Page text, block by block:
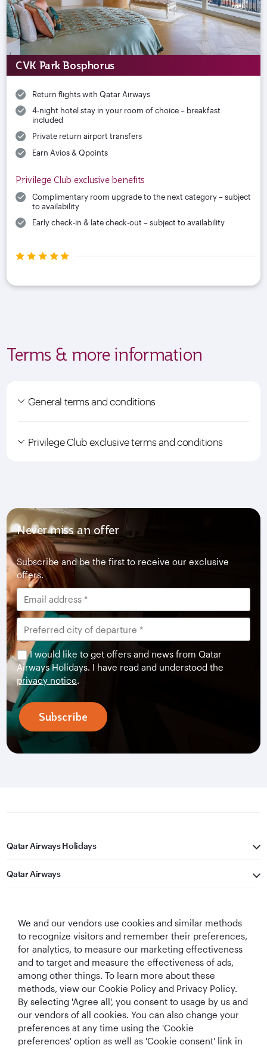
CVK Park Bosphorus
Return flights with Qatar Airways
4-night hotel stay in your room of choice – breakfast
included
Private return airport transfers
Earn Avios & Qpoints
Privilege Club exclusive benefits
Complimentary room upgrade to the next category – subject
to availability
Early check-in & late check-out – subject to availability
Terms & more information
General terms and conditions
Privilege Club exclusive terms and conditions
Never miss an offer
Subscribe and be the first to receive our exclusive
offers.
I would like to get offers and news from Qatar
Airways Holidays. I have read and understood the
privacy notice.
Subscribe
Qatar Airways Holidays
Qatar Airways
Best Airline in TheWorld's Best
Airline
World's Best
Business Class
World's Best
Business Class
Lounge
We and our vendors use cookies and similar methods
to recognize visitors and remember their preferences,
for analytics, to measure our marketing effectiveness
and to target and measure the effectiveness of ads,
among other things. To learn more about these
methods, view our Cookie Policy and Privacy Policy.
By selecting 'Agree all', you consent to usage by us and
our vendors of all cookies. You can also change your
preferences at any time using the 'Cookie
preferences' option as well as 'Cookie consent' link in